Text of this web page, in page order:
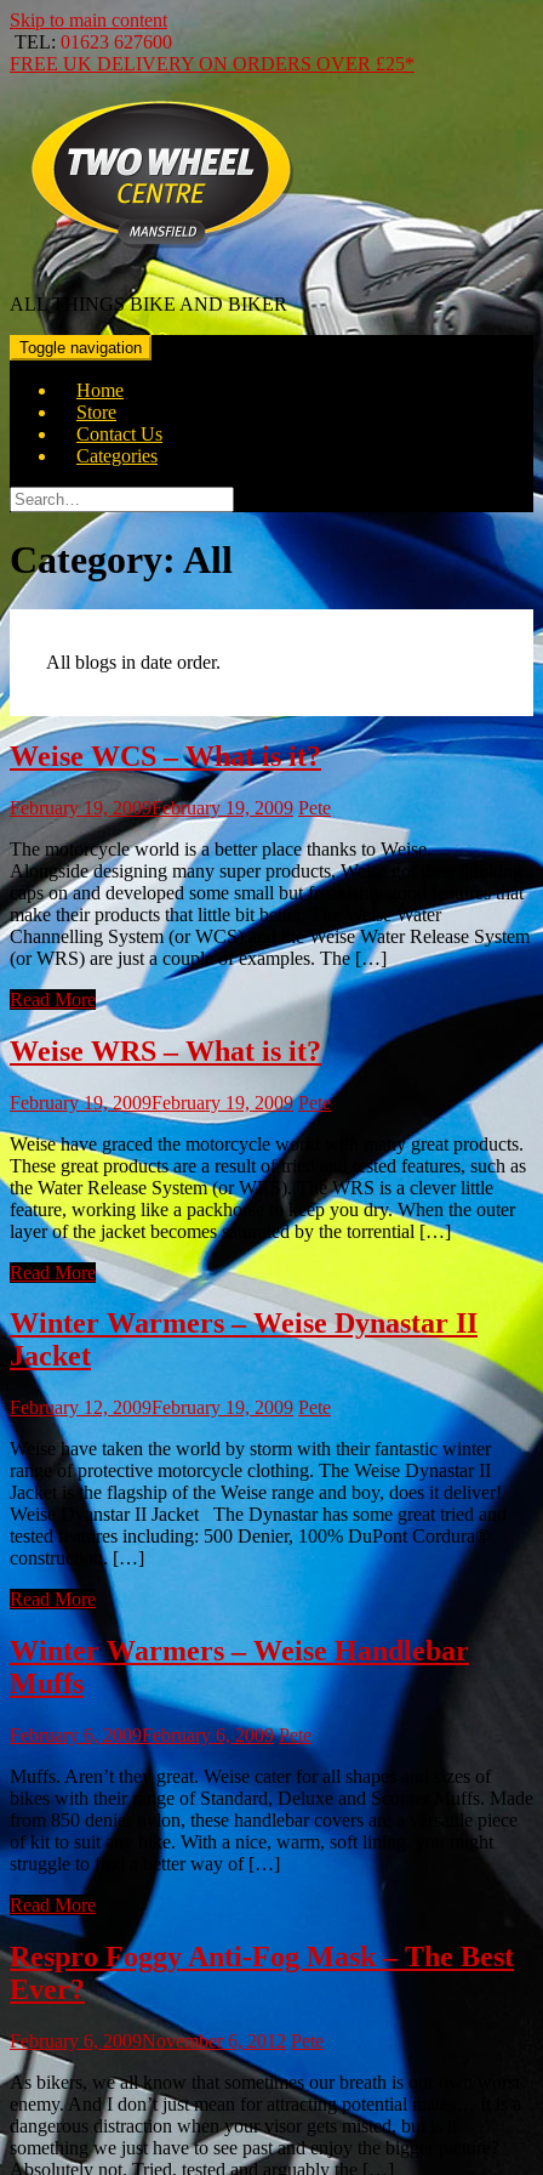
Skip to main content
TEL: 01623 627600
FREE UK DELIVERY ON ORDERS OVER £25*
ALL THINGS BIKE AND BIKER
Toggle navigation
Home
Store
Contact Us
Categories
Search
for:
Category: All
All blogs in date order.
Weise WCS – What is it?
February 19, 2009February 19, 2009 Pete
The motorcycle world is a better place thanks to Weise.
Alongside designing many super products, Weise got their thinking
caps on and developed some small but freakishly good features that
make their products that little bit better. The Weise Water
Channelling System (or WCS) and the Weise Water Release System
(or WRS) are just a couple of examples. The […]
Read More
Weise WRS – What is it?
February 19, 2009February 19, 2009 Pete
Weise have graced the motorcycle world with many great products.
These great products are a result of tried and tested features, such as
the Water Release System (or WRS). The WRS is a clever little
feature, working like a packhorse to keep you dry. When the outer
layer of the jacket becomes saturated by the torrential […]
Read More
Winter Warmers – Weise Dynastar II
Jacket
February 12, 2009February 19, 2009 Pete
Weise have taken the world by storm with their fantastic winter
range of protective motorcycle clothing. The Weise Dynastar II
Jacket is the flagship of the Weise range and boy, does it deliver!
Weise Dyanstar II Jacket The Dynastar has some great tried and
tested features including: 500 Denier, 100% DuPont Cordura®
construction. […]
Read More
Winter Warmers – Weise Handlebar
Muffs
February 6, 2009February 6, 2009 Pete
Muffs. Aren’t they great. Weise cater for all shapes and sizes of
bikes with their range of Standard, Deluxe and Scooter Muffs. Made
from 850 denier nylon, these handlebar covers are a versatile piece
of kit to suit any bike. With a nice, warm, soft lining, you might
struggle to find a better way of […]
Read More
Respro Foggy Anti-Fog Mask – The Best
Ever?
February 6, 2009November 6, 2012 Pete
As bikers, we all know that sometimes our breath is our own worst
enemy. And I don’t just mean for attracting potential mates… It is a
dangerous distraction when your visor gets misted, but is it
something we just have to see past and enjoy the bigger picture?
Absolutely not. Tried, tested and arguably the […]